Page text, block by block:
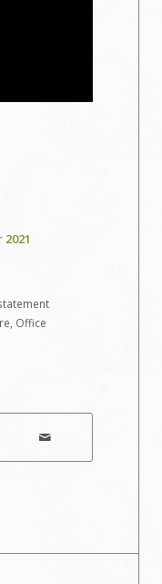
Office